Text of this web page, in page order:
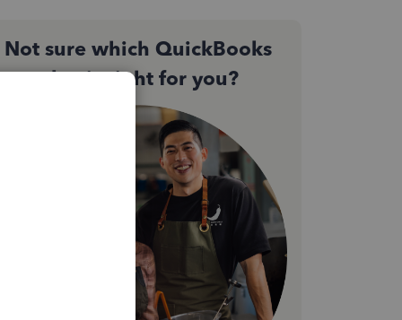
Not sure which QuickBooks
plan is right for you?